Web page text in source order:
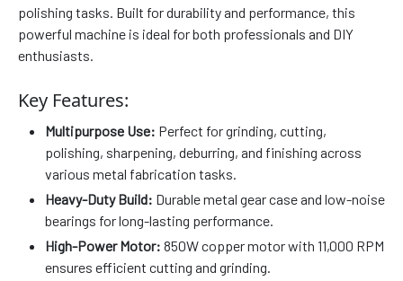
polishing tasks. Built for durability and performance, this
powerful machine is ideal for both professionals and DIY
enthusiasts.
Key Features:
Multipurpose Use: Perfect for grinding, cutting,
polishing, sharpening, deburring, and finishing across
various metal fabrication tasks.
Heavy-Duty Build: Durable metal gear case and low-noise
bearings for long-lasting performance.
High-Power Motor: 850W copper motor with 11,000 RPM
ensures efficient cutting and grinding.